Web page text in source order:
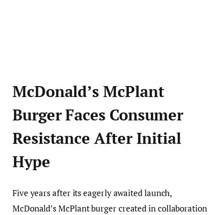
McDonald’s McPlant
Burger Faces Consumer
Resistance After Initial
Hype
Five years after its eagerly awaited launch,
McDonald’s McPlant burger created in collaboration